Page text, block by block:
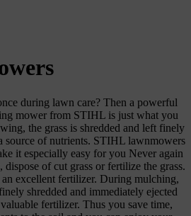
during lawn care? Then a powerful
mower from STIHL is just what you
the grass is shredded and left finely
source of nutrients. STIHL lawnmowers
it especially easy for you Never again
of cut grass or fertilize the grass.
an excellent fertilizer. During mulching,
shredded and immediately ejected
fertilizer. Thus you save time,